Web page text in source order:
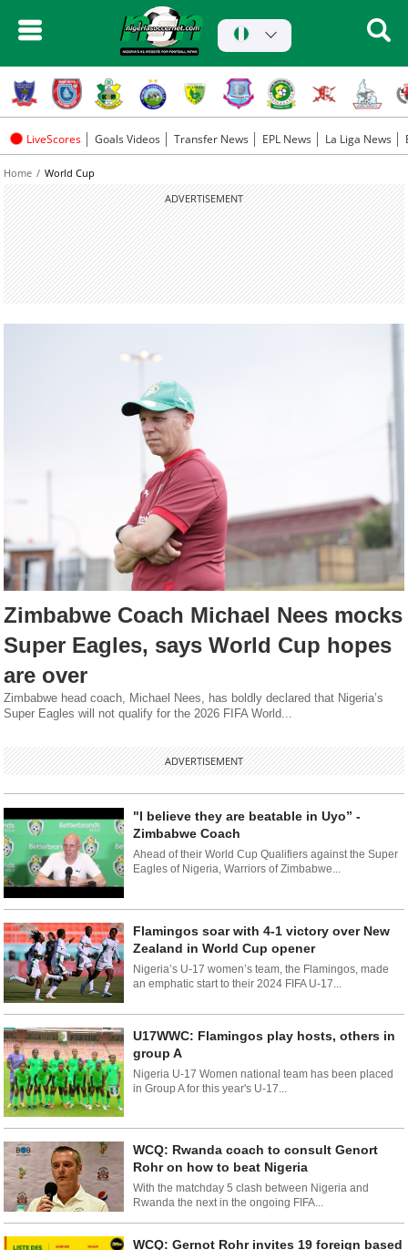
LiveScores Goals Videos Transfer News EPL News La Liga News
Home
World Cup
ADVERTISEMENT
Zimbabwe Coach Michael Nees mocks
Super Eagles, says World Cup hopes
are over
Zimbabwe head coach, Michael Nees, has boldly declared that Nigeria’s
Super Eagles will not qualify for the 2026 FIFA World...
ADVERTISEMENT
"I believe they are beatable in Uyo” -
Zimbabwe Coach
Ahead of their World Cup Qualifiers against the Super
Eagles of Nigeria, Warriors of Zimbabwe...
Flamingos soar with 4-1 victory over New
Zealand in World Cup opener
Nigeria’s U-17 women’s team, the Flamingos, made
an emphatic start to their 2024 FIFA U-17...
U17WWC: Flamingos play hosts, others in
group A
Nigeria U-17 Women national team has been placed
in Group A for this year's U-17...
WCQ: Rwanda coach to consult Genort
Rohr on how to beat Nigeria
With the matchday 5 clash between Nigeria and
Rwanda the next in the ongoing FIFA...
WCQ: Gernot Rohr invites 19 foreign based